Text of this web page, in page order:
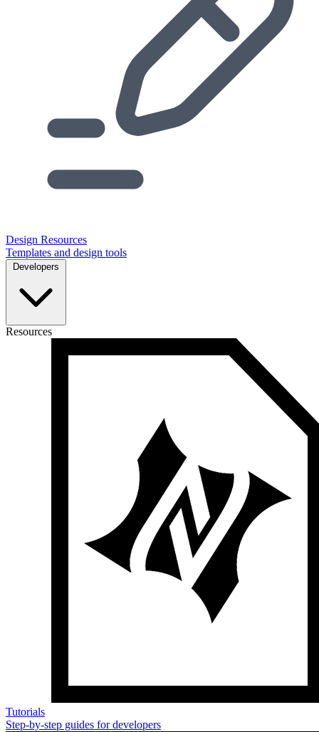
Design Resources
Templates and design tools
Developers
Resources
Tutorials
Step-by-step guides for developers